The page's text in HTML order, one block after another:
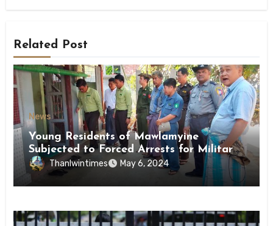
Related Post
News
Young Residents of Mawlamyine
Subjected to Forced Arrests for Military
Conscription Mon State
Thanlwintimes May 6, 2024